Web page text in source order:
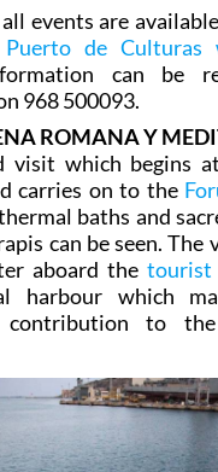
events are
Puerto de Culturas
can be
968 500093.
ROMANA Y
visit which begins
carries on to the
baths and
can be seen. The
aboard thetourist
harbour which
contribution to